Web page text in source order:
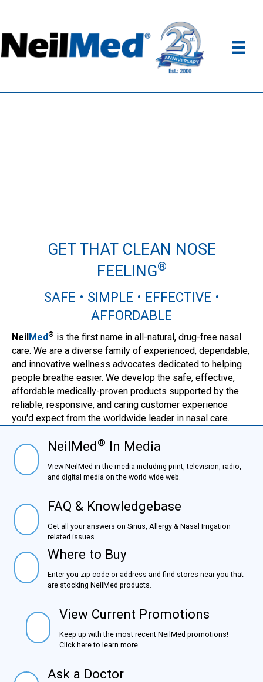
GET THAT CLEAN NOSE
FEELING®
SAFE • SIMPLE • EFFECTIVE •
AFFORDABLE
NeilMed® is the first name in all-natural, drug-free nasal
care. We are a diverse family of experienced, dependable,
and innovative wellness advocates dedicated to helping
people breathe easier. We develop the safe, effective,
affordable medically-proven products supported by the
reliable, responsive, and caring customer experience
you'd expect from the worldwide leader in nasal care.
NielMed® In MediaNeilMed ®In Media
View NeilMed in the media including print, television,
radio, and digital media on the world wide web.
FAQ & KnowledgebaseFAQ & Knowledgebase
Get all your answers on Sinus, Allergy & Nasal Irrigation
related issues.
Where to BuyWhere to Buy
Enter you zip code or address and find stores near you
that are stocking NeilMed products.
View Current Promotions
View Current Promotions
Keep up with the most recent NeilMed promotions!
Click here to learn more.
Ask a DoctorAsk a Doctor